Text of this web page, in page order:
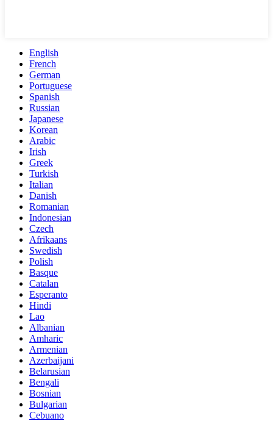
English
French
German
Portuguese
Spanish
Russian
Japanese
Korean
Arabic
Irish
Greek
Turkish
Italian
Danish
Romanian
Indonesian
Czech
Afrikaans
Swedish
Polish
Basque
Catalan
Esperanto
Hindi
Lao
Albanian
Amharic
Armenian
Azerbaijani
Belarusian
Bengali
Bosnian
Bulgarian
Cebuano